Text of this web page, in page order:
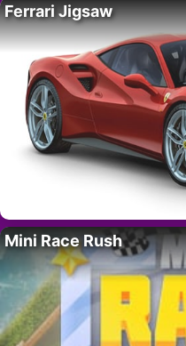
Ferrari Jigsaw
Mini Race Rush